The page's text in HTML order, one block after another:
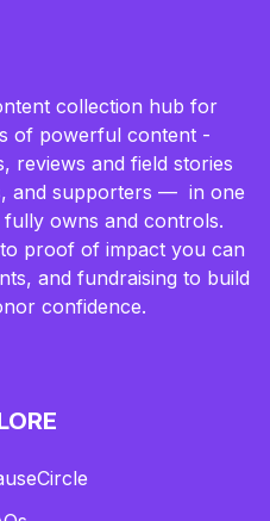
collection hub for
of powerful content -
reviews and field stories
and supporters — in one
owns and controls.
proof of impact you can
and fundraising to build
confidence.